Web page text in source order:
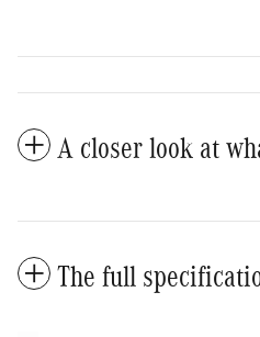
A closer look at
The full